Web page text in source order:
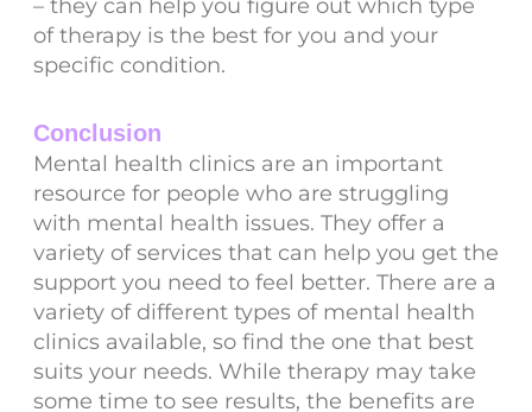
– they can help you figure out which type
of therapy is the best for you and your
specific condition.
Conclusion
Mental health clinics are an important
resource for people who are struggling
with mental health issues. They offer a
variety of services that can help you get the
support you need to feel better. There are a
variety of different types of mental health
clinics available, so find the one that best
suits your needs. While therapy may take
some time to see results, the benefits are